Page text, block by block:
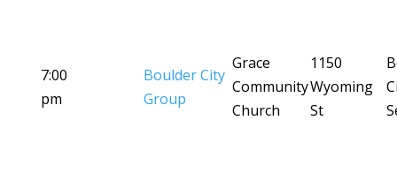
7:00
pm
Boulder City
Group
Grace
Community
Church
1150
Wyoming
St